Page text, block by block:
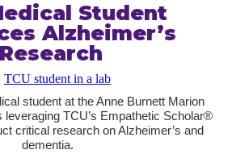
Student
Alzheimer’s
Research
student at the Anne Burnett Marion
leveraging TCU’s Empathetic Scholar®
critical research on Alzheimer’s and
dementia.